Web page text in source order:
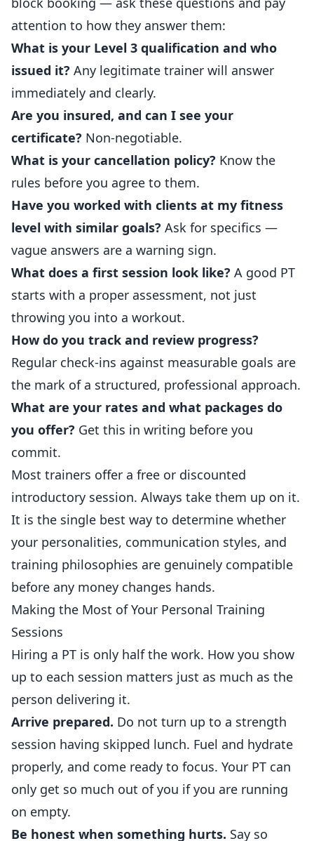
attention to how they answer them:
What is your Level 3 qualification and who
issued it? Any legitimate trainer will answer
immediately and clearly.
Are you insured, and can I see your
certificate? Non-negotiable.
What is your cancellation policy? Know the
rules before you agree to them.
Have you worked with clients at my fitness
level with similar goals? Ask for specifics —
vague answers are a warning sign.
What does a first session look like? A good PT
starts with a proper assessment, not just
throwing you into a workout.
How do you track and review progress?
Regular check-ins against measurable goals are
the mark of a structured, professional approach.
What are your rates and what packages do
you offer? Get this in writing before you
commit.
Most trainers offer a free or discounted
introductory session. Always take them up on it.
It is the single best way to determine whether
your personalities, communication styles, and
training philosophies are genuinely compatible
before any money changes hands.
Making the Most of Your Personal Training
Sessions
Hiring a PT is only half the work. How you show
up to each session matters just as much as the
person delivering it.
Arrive prepared. Do not turn up to a strength
session having skipped lunch. Fuel and hydrate
properly, and come ready to focus. Your PT can
only get so much out of you if you are running
on empty.
Be honest when something hurts. Say so